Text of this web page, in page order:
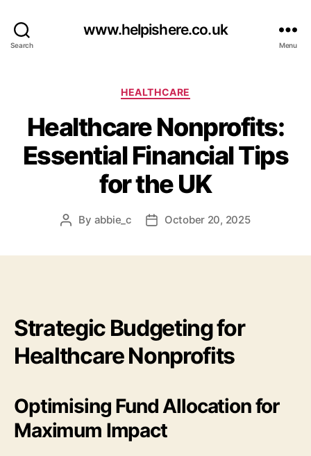
Search
www.helpishere.co.uk
Menu
Categories
HEALTHCARE
Healthcare Nonprofits:
Essential Financial Tips
for the UK
Post
By abbie_c
PostOctober 20, 2025
Strategic Budgeting for
Healthcare Nonprofits
Optimising Fund Allocation for
Maximum Impact